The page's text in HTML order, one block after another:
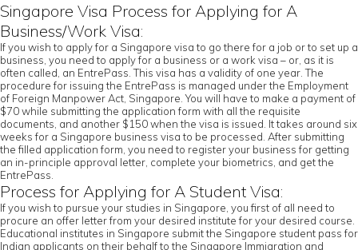
Singapore Visa Process for Applying for A
Business/Work Visa:
If you wish to apply for a Singapore visa to go there for a job or to set up a
business, you need to apply for a business or a work visa – or, as it is
often called, an EntrePass. This visa has a validity of one year. The
procedure for issuing the EntrePass is managed under the Employment
of Foreign Manpower Act, Singapore. You will have to make a payment of
$70 while submitting the application form with all the requisite
documents, and another $150 when the visa is issued. It takes around six
weeks for a Singapore business visa to be processed. After submitting
the filled application form, you need to register your business for getting
an in-principle approval letter, complete your biometrics, and get the
EntrePass.
Process for Applying for A Student Visa:
If you wish to pursue your studies in Singapore, you first of all need to
procure an offer letter from your desired institute for your desired course.
Educational institutes in Singapore submit the Singapore student pass for
Indian applicants on their behalf to the Singapore Immigration and